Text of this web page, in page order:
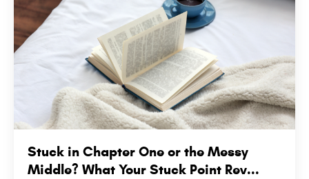
Stuck in Chapter One or the Messy
Middle? What Your Stuck Point Rev...